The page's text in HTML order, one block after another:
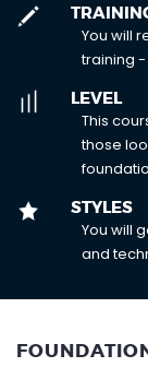
You will
training
LEVEL
This
those
STYLES
You will
and